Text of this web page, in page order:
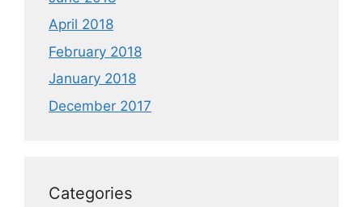
April 2018
February 2018
January 2018
December 2017
Categories